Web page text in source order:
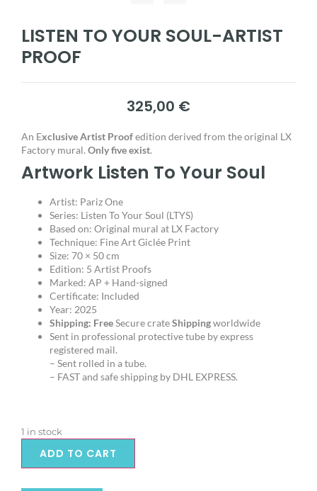
LISTEN TO YOUR SOUL-ARTIST
PROOF
325,00 €
An Exclusive Artist Proofedition derived from the original LX
Factory mural. Only five exist.
Artwork Listen To Your Soul
Artist: Pariz One
Series: Listen To Your Soul (LTYS)
Based on: Original mural at LX Factory
Technique: Fine Art Giclée Print
Size: 70 × 50 cm
Edition: 5 Artist Proofs
Marked: AP + Hand-signed
Certificate: Included
Year: 2025
Shipping: FreeSecure crateShippingworldwide
Sent in professional protective tube by express
registered mail.
– Sent rolled in a tube.
– FAST and safe shipping by DHL EXPRESS.
1 in stock
ADD TO CART